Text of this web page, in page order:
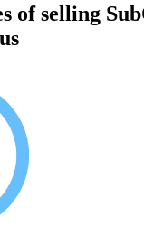
of selling